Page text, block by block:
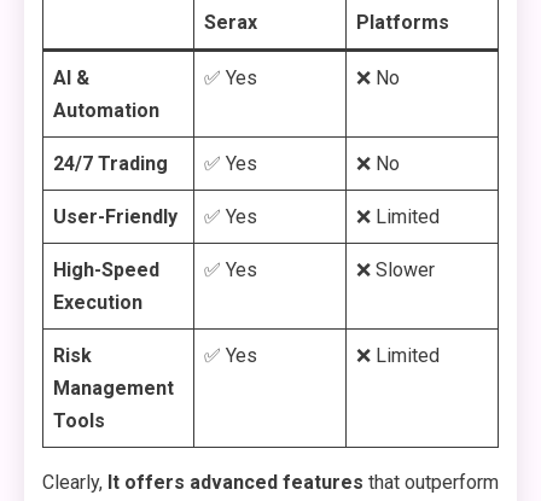
Serax
Platforms
AI &
Automation
✅ Yes ❌ No
24/7 Trading ✅ Yes ❌ No
User-Friendly ✅ Yes ❌ Limited
High-Speed
Execution
✅ Yes ❌ Slower
Risk
Management
Tools
✅ Yes ❌ Limited
Clearly, It offers advanced features that outperform